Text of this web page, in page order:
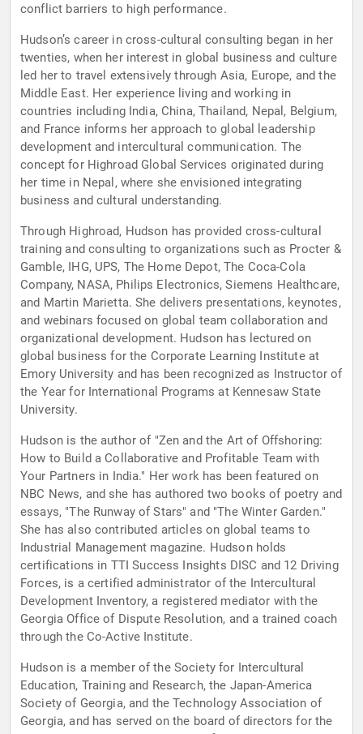
conflict barriers to high performance.
Hudson’s career in cross-cultural consulting began in her
twenties, when her interest in global business and culture
led her to travel extensively through Asia, Europe, and the
Middle East. Her experience living and working in
countries including India, China, Thailand, Nepal, Belgium,
and France informs her approach to global leadership
development and intercultural communication. The
concept for Highroad Global Services originated during
her time in Nepal, where she envisioned integrating
business and cultural understanding.
Through Highroad, Hudson has provided cross-cultural
training and consulting to organizations such as Procter &
Gamble, IHG, UPS, The Home Depot, The Coca-Cola
Company, NASA, Philips Electronics, Siemens Healthcare,
and Martin Marietta. She delivers presentations, keynotes,
and webinars focused on global team collaboration and
organizational development. Hudson has lectured on
global business for the Corporate Learning Institute at
Emory University and has been recognized as Instructor of
the Year for International Programs at Kennesaw State
University.
Hudson is the author of "Zen and the Art of Offshoring:
How to Build a Collaborative and Profitable Team with
Your Partners in India." Her work has been featured on
NBC News, and she has authored two books of poetry and
essays, "The Runway of Stars" and "The Winter Garden."
She has also contributed articles on global teams to
Industrial Management magazine. Hudson holds
certifications in TTI Success Insights DISC and 12 Driving
Forces, is a certified administrator of the Intercultural
Development Inventory, a registered mediator with the
Georgia Office of Dispute Resolution, and a trained coach
through the Co-Active Institute.
Hudson is a member of the Society for Intercultural
Education, Training and Research, the Japan-America
Society of Georgia, and the Technology Association of
Georgia, and has served on the board of directors for the